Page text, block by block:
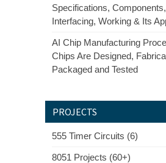
Specifications,
Interfacing, Working & Its
AI Chip Manufacturing
Chips Are Designed,
Packaged and Tested
PROJECTS
555 Timer Circuits (6)
8051 Projects (60+)